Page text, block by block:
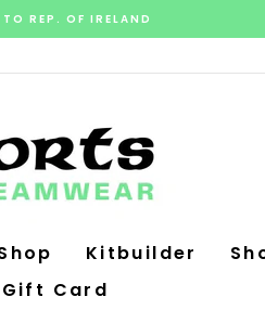
REP. OF IRELAND
Kitbuilder
Gift Card